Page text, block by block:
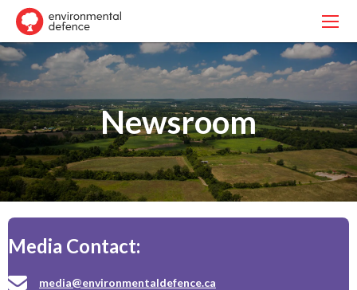
Newsroom
Media Contact:
media@environmentaldefence.ca